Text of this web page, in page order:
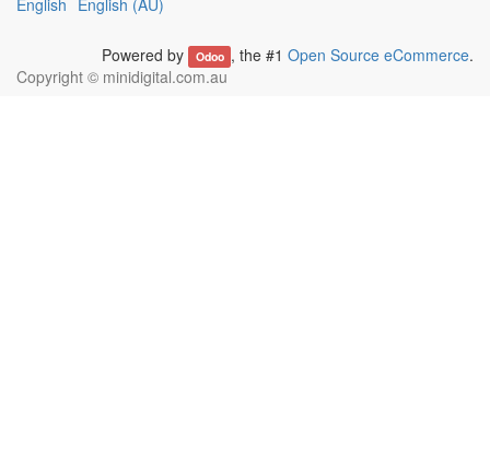
English English (AU)
Powered by Odoo , the #1 Open Source eCommerce.
Copyright © minidigital.com.au